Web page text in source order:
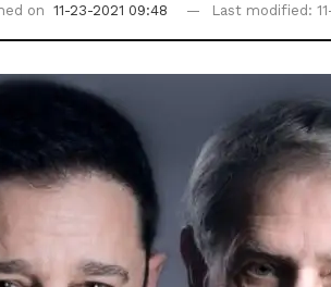
on 11-23-2021 09:48 Last modified: